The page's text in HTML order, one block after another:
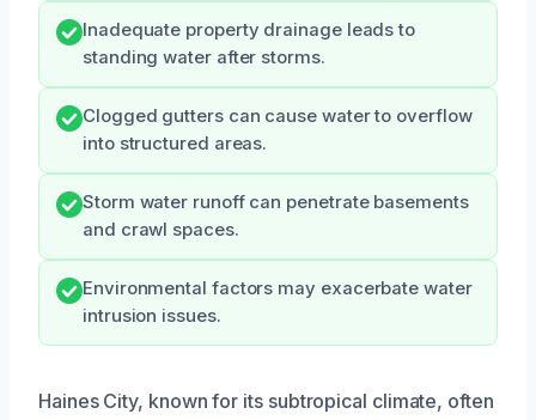
Inadequate property drainage leads to
standing water after storms.
Clogged gutters can cause water to overflow
into structured areas.
Storm water runoff can penetrate basements
and crawl spaces.
Environmental factors may exacerbate water
intrusion issues.
Haines City, known for its subtropical climate, often